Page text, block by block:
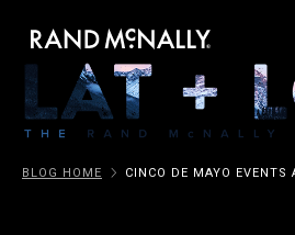
BLOG HOME CINCO DE MAYO EVENTS